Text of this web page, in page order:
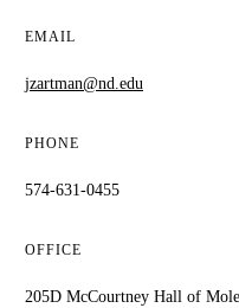
EMAIL
jzartman@nd.edu
PHONE
574-631-0455
OFFICE
205D McCourtney Hall of